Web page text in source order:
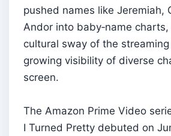
pushed names like Jeremiah,
Andor into baby‑name
cultural sway of the
growing visibility of diverse
screen.
The Amazon Prime Video
I Turned Pretty debuted on